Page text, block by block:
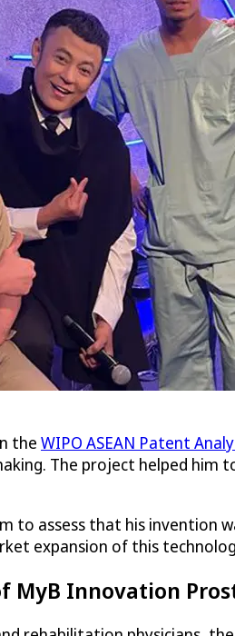
the WIPO ASEAN Patent
The project helped him
to assess that his invention
expansion of this
Innovation